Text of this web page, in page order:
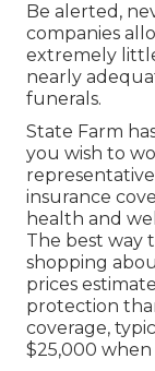
Be alerted,
companies
extremely
nearly
funerals.
State Farm
you wish to
insurance
health and
The best way
shopping
prices estimate
protection
coverage,
$25,000 when